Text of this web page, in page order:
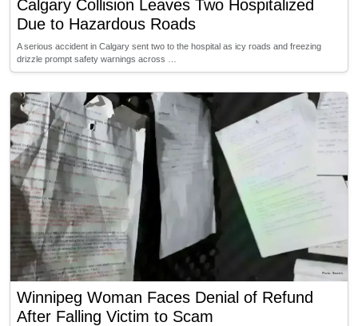
Calgary Collision Leaves Two Hospitalized
Due to Hazardous Roads
A serious accident in Calgary sent two to the hospital as icy roads and freezing
drizzle prompt safety warnings across …
Winnipeg Woman Faces Denial of Refund
After Falling Victim to Scam